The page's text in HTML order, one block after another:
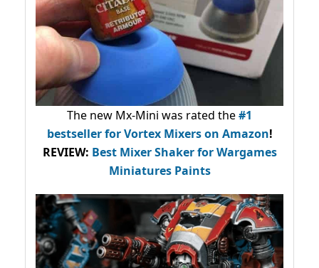
The new Mx-Mini was rated the#1
bestsellerfor Vortex Mixers on Amazon!
REVIEW: Best Mixer Shaker for Wargames
Miniatures Paints